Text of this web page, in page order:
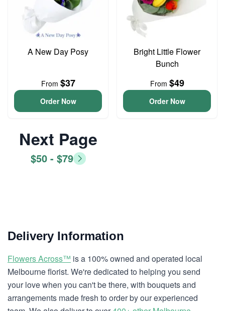
A New Day Posy
From $37
Order Now
Bright Little Flower
Bunch
From $49
Order Now
Next Page
$50 - $79
Delivery Information
Flowers Across™ is a 100% owned and operated local
Melbourne florist. We're dedicated to helping you send
your love when you can't be there, with bouquets and
arrangements made fresh to order by our experienced